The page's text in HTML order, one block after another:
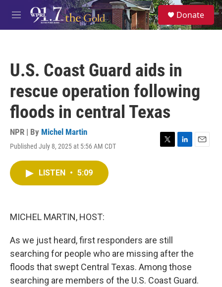
Skip to main content
M
e
S
e
a
Donate
U.S. Coast Guard aids in
rescue operation following
floods in central Texas
NPR | By Michel Martin
Published July 8, 2025 at 5:56 AM CDT
T
L
E
LISTEN • 5:09
MICHEL MARTIN, HOST:
As we just heard, first responders are still
searching for people who are missing after the
floods that swept Central Texas. Among those
searching are members of the U.S. Coast Guard.